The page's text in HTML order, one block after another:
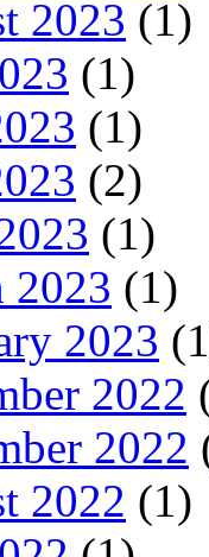
2023 (1)
(1)
(1)
(2)
(1)
2023 (1)
2023
2022
2022
2022 (1)